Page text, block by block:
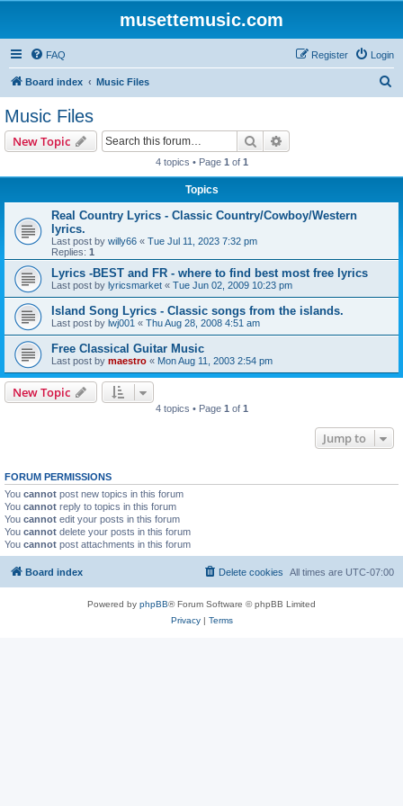
musettemusic.com
FAQ Login
Register
Board index Music Files
Music Files
New Topic Search
4 topics • Page 1 of 1
Topics
Real Country Lyrics - Classic Country/Cowboy/Western
lyrics.
Last post by willy66 « Tue Jul 11, 2023 7:32 pm
Replies: 1
Lyrics -BEST and FR - where to find best most free lyrics
Last post by lyricsmarket « Tue Jun 02, 2009 10:23 pm
Island Song Lyrics - Classic songs from the islands.
Last post by lwj001 « Thu Aug 28, 2008 4:51 am
Free Classical Guitar Music
Last post by maestro « Mon Aug 11, 2003 2:54 pm
New Topic
4 topics • Page 1 of 1
Jump to
FORUM PERMISSIONS
You cannot post new topics in this forum
You cannot reply to topics in this forum
You cannot edit your posts in this forum
You cannot delete your posts in this forum
You cannot post attachments in this forum
Board index All times are UTC-07:00
Delete cookies
Powered by phpBB® Forum Software © phpBB Limited
Privacy| Terms